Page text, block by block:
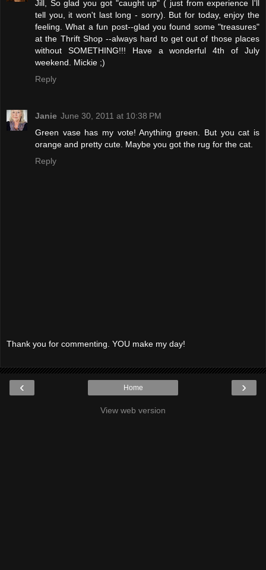
Jill, So glad you got "caught up" ( just from experience I'll
tell you, it won't last long - sorry). But for today, enjoy the
feeling. What a fun post--glad you found some "treasures"
at the Thrift Shop --always hard to get out of those places
without SOMETHING!!! Have a wonderful 4th of July
weekend. Mickie ;)
Reply
Janie June 30, 2011 at 10:38 PM
Green vase has my vote! Anything green. But you cat is
orange and pretty cute. Maybe you got the rug for the cat.
Reply
Thank you for commenting. YOU make my day!
‹ ›
Home
View web version